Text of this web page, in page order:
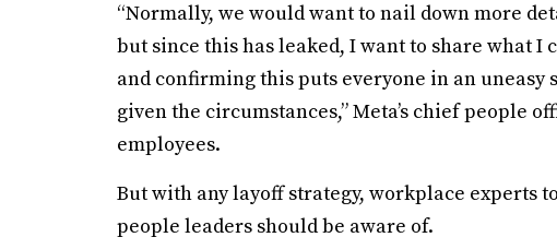
“Normally, we would want to nail down more
but since this has leaked, I want to share what
and confirming this puts everyone in an
given the circumstances,” Meta’s chief people
employees.
But with any layoff strategy, workplace experts
people leaders should be aware of.